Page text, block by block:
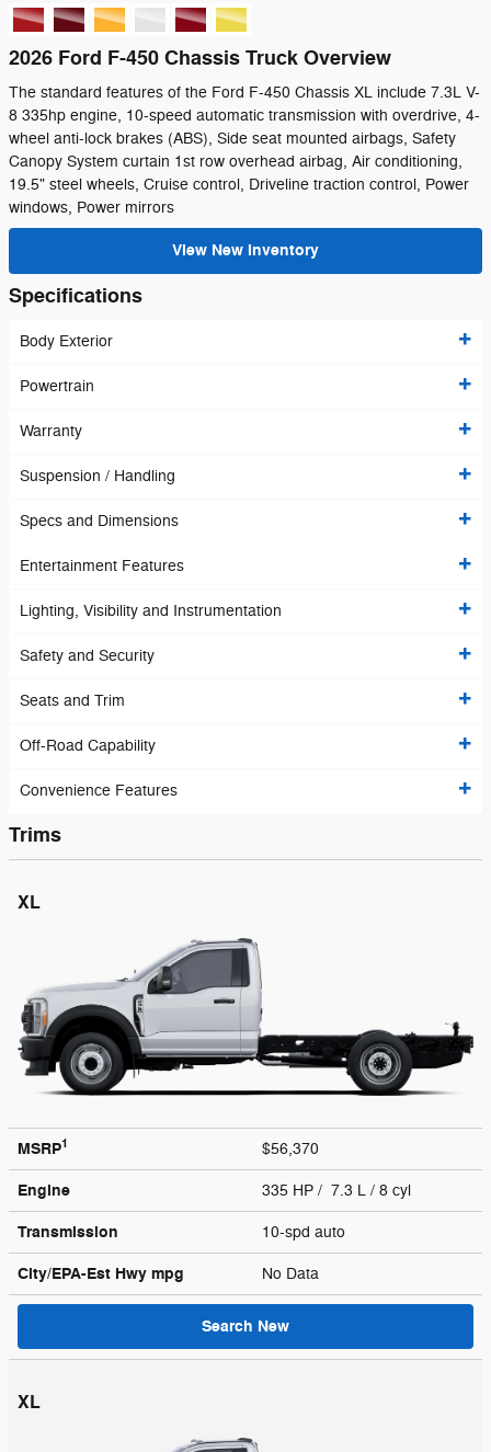
2026 Ford F-450 Chassis Truck Overview
The standard features of the Ford F-450 Chassis XL include 7.3L V-
8 335hp engine, 10-speed automatic transmission with overdrive, 4-
wheel anti-lock brakes (ABS), Side seat mounted airbags, Safety
Canopy System curtain 1st row overhead airbag, Air conditioning,
19.5" steel wheels, Cruise control, Driveline traction control, Power
windows, Power mirrors
View New Inventory
Specifications
Body Exterior
Powertrain
Warranty
Suspension / Handling
Specs and Dimensions
Entertainment Features
Lighting, Visibility and Instrumentation
Safety and Security
Seats and Trim
Off-Road Capability
Convenience Features
Trims
XL
MSRP1 $56,370
Engine 335 HP / 7.3 L / 8 cyl
Transmission 10-spd auto
City/EPA-Est Hwy mpg No Data
Search New
XL